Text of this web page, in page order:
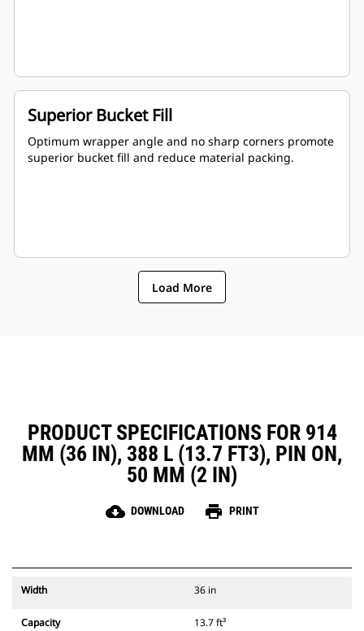
Superior Bucket Fill
Optimum wrapper angle and no sharp corners promote
superior bucket fill and reduce material packing.
Load More
PRODUCT SPECIFICATIONS FOR 914
MM (36 IN), 388 L (13.7 FT3), PIN ON,
50 MM (2 IN)
cloud_download DOWNLOAD print PRINT
Width 36 in
Capacity 13.7 ft³